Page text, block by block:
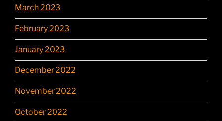
March 2023
February 2023
January 2023
December 2022
November 2022
October 2022